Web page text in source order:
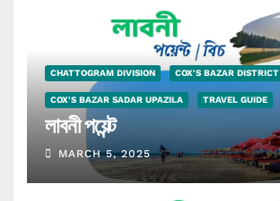
CHATTOGRAM DIVISION COX'S BAZAR DISTRICT
COX'S BAZAR SADAR UPAZILA TRAVEL GUIDE
লাবনী পয়েন্ট
MARCH 5, 2025